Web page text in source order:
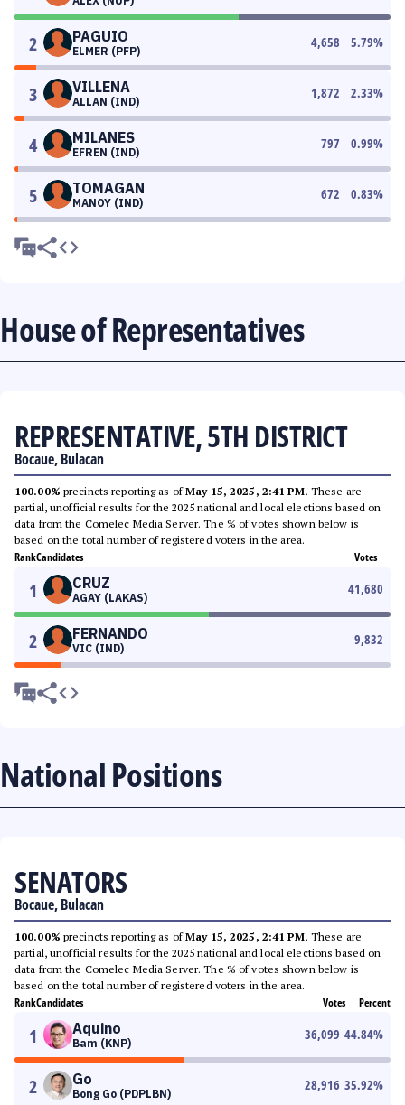
2 PAGUIO
ELMER (PFP)
4,658 5.79%
3 VILLENA
ALLAN (IND)
1,872 2.33%
4 MILANES
EFREN (IND)
797 0.99%
5 TOMAGAN
MANOY (IND)
672 0.83%
House of Representatives
REPRESENTATIVE, 5TH DISTRICT
Bocaue, Bulacan
100.00% precincts reporting as ofMay 15, 2025, 2:41 PM. These are
partial, unofficial results for the 2025 national and local elections based on
data from the Comelec Media Server. The % of votes shown below is
based on the total number of registered voters in the area.
RankCandidates Votes
1 CRUZ
AGAY (LAKAS)
41,680
2 FERNANDO
VIC (IND)
9,832
National Positions
SENATORS
Bocaue, Bulacan
100.00% precincts reporting as ofMay 15, 2025, 2:41 PM. These are
partial, unofficial results for the 2025 national and local elections based on
data from the Comelec Media Server. The % of votes shown below is
based on the total number of registered voters in the area.
RankCandidates Votes Percent
1 Aquino
Bam (KNP)
36,099 44.84%
2 Go
Bong Go (PDPLBN)
28,916 35.92%